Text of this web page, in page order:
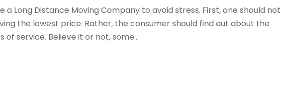
a Long Distance Moving Company to avoid stress. First, one should not
the lowest price. Rather, the consumer should find out about the
service. Believe it or not, some...